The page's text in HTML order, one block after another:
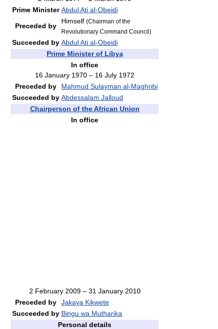
Prime Minister Abdul Ati al-Obeidi
Preceded by
Himself (Chairman of the
Revolutionary Command Council)
Succeeded by Abdul Ati al-Obeidi
Prime Minister of Libya
In office
16 January 1970 – 16 July 1972
Preceded by
Mahmud Sulayman al-Maghribi
Succeeded by Abdessalam Jalloud
Chairperson of the African Union
In office
2 February 2009 – 31 January 2010
Preceded by
Jakaya Kikwete
Succeeded by Bingu wa Mutharika
Personal details